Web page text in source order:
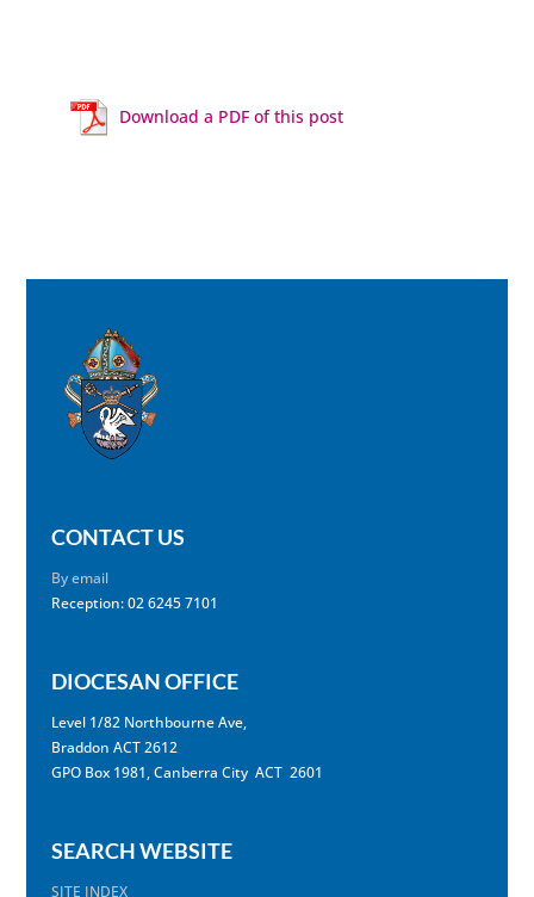
Download a PDF of this post
CONTACT US
By email
Reception: 02 6245 7101
DIOCESAN OFFICE
Level 1/82 Northbourne Ave,
Braddon ACT 2612
GPO Box 1981, Canberra City ACT 2601
SEARCH WEBSITE
SITE INDEX